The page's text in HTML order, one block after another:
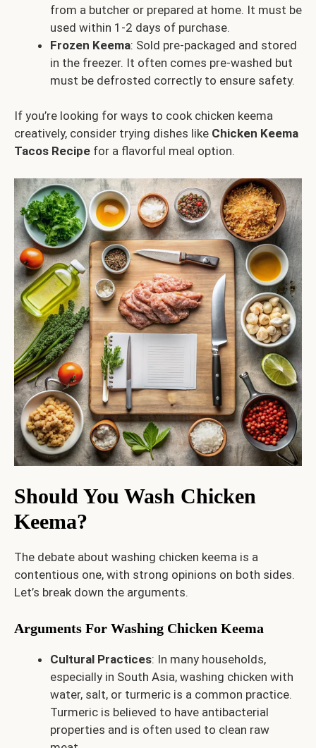
from a butcher or prepared at home. It must be
used within 1-2 days of purchase.
Frozen Keema: Sold pre-packaged and stored
in the freezer. It often comes pre-washed but
must be defrosted correctly to ensure safety.
If you’re looking for ways to cook chicken keema
creatively, consider trying dishes like Chicken Keema
Tacos Recipe for a flavorful meal option.
Should You Wash Chicken
Keema?
The debate about washing chicken keema is a
contentious one, with strong opinions on both sides.
Let’s break down the arguments.
Arguments For Washing Chicken Keema
Cultural Practices: In many households,
especially in South Asia, washing chicken with
water, salt, or turmeric is a common practice.
Turmeric is believed to have antibacterial
properties and is often used to clean raw